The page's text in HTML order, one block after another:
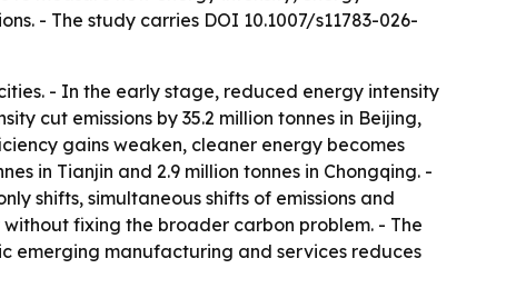
- The study carries DOI 10.1007/s11783-026-
- In the early stage, reduced energy intensity
cut emissions by 35.2 million tonnes in Beijing,
gains weaken, cleaner energy becomes
in Tianjin and 2.9 million tonnes in Chongqing. -
shifts, simultaneous shifts of emissions and
fixing the broader carbon problem. - The
emerging manufacturing and services reduces